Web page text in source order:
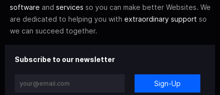
software and services so you can make better Websites. We
are dedicated to helping you with extraordinary support so
we can succeed together.
Subscribe to our newsletter
Sign-Up